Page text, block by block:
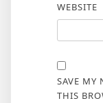
WEBSITE
SAVE MY
THIS